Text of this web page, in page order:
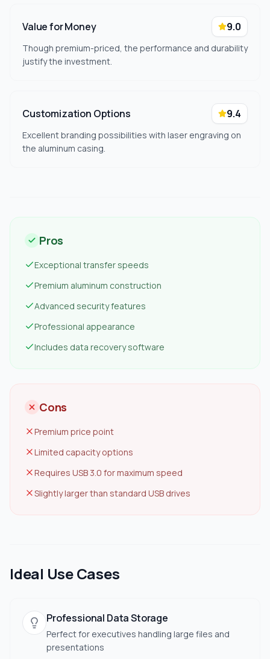
Value for Money 9.0
Though premium-priced, the performance and durability
justify the investment.
Customization Options 9.4
Excellent branding possibilities with laser engraving on
the aluminum casing.
Pros
Exceptional transfer speeds
Premium aluminum construction
Advanced security features
Professional appearance
Includes data recovery software
Cons
Premium price point
Limited capacity options
Requires USB 3.0 for maximum speed
Slightly larger than standard USB drives
Ideal Use Cases
Professional Data Storage
Perfect for executives handling large files and
presentations